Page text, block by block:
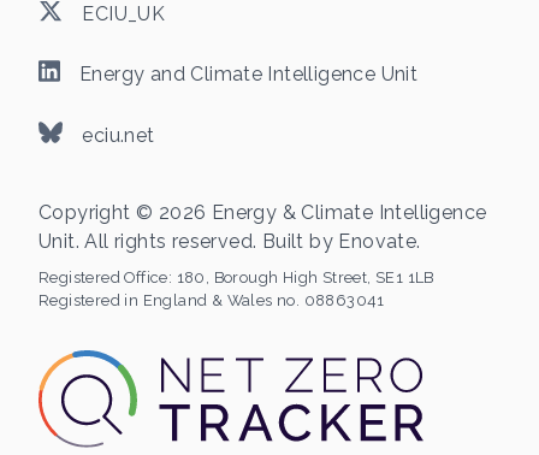
ECIU_UK
Energy and Climate Intelligence Unit
eciu.net
Copyright © 2026 Energy & Climate Intelligence
Unit. All rights reserved. Built by Enovate.
Registered Office: 180, Borough High Street, SE1 1LB
Registered in England & Wales no. 08863041